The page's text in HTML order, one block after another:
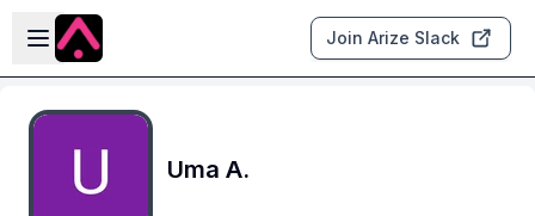
Skip to main content
Open sidebar
Join Arize Slack
Uma A.